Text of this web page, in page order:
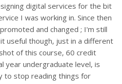
digital services for the bit
I was working in. Since then
and changed ; I'm still
useful though, just in a different
of this course, 60 credit
year undergraduate level, is
to stop reading things for